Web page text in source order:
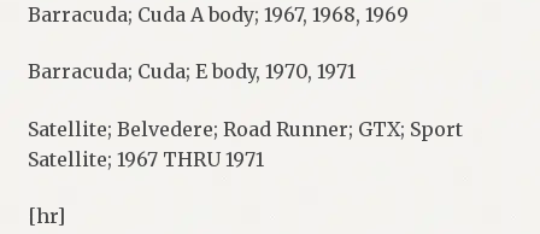
Barracuda; Cuda A body; 1967, 1968, 1969
Barracuda; Cuda; E body, 1970, 1971
Satellite; Belvedere; Road Runner; GTX; Sport
Satellite; 1967 THRU 1971
[hr]